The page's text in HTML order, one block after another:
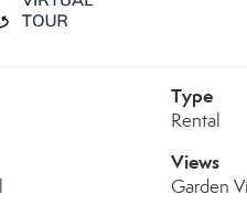
Type
Rental
Views
Garden